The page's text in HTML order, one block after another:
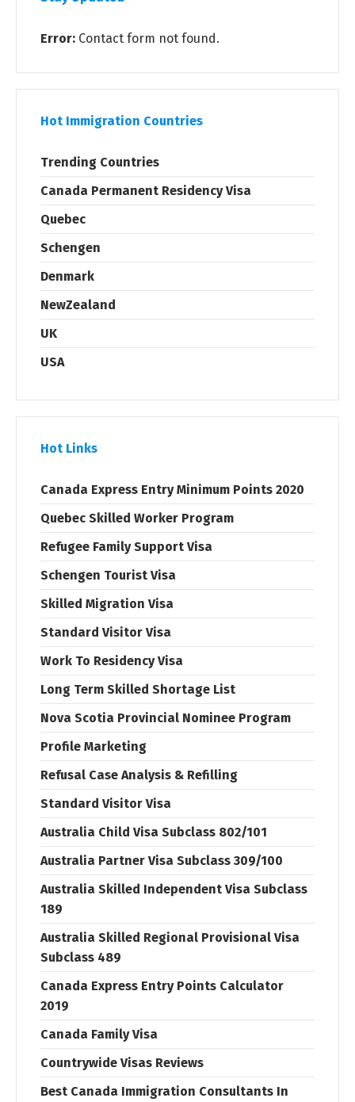
Error: Contact form not found.
Hot Immigration Countries
Trending Countries
Canada Permanent Residency Visa
Quebec
Schengen
Denmark
NewZealand
UK
USA
Hot Links
Canada Express Entry Minimum Points 2020
Quebec Skilled Worker Program
Refugee Family Support Visa
Schengen Tourist Visa
Skilled Migration Visa
Standard Visitor Visa
Work To Residency Visa
Long Term Skilled Shortage List
Nova Scotia Provincial Nominee Program
Profile Marketing
Refusal Case Analysis & Refilling
Standard Visitor Visa
Australia Child Visa Subclass 802/101
Australia Partner Visa Subclass 309/100
Australia Skilled Independent Visa Subclass
189
Australia Skilled Regional Provisional Visa
Subclass 489
Canada Express Entry Points Calculator
2019
Canada Family Visa
Countrywide Visas Reviews
Best Canada Immigration Consultants In